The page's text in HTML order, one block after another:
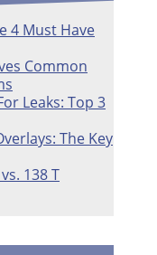
4 Must Have
Common
Leaks: Top 3
The Key
138 T